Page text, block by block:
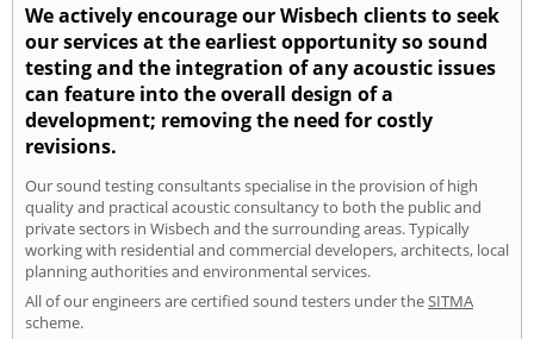
We actively encourage our Wisbech clients to seek
our services at the earliest opportunity so sound
testing and the integration of any acoustic issues
can feature into the overall design of a
development; removing the need for costly
revisions.
Our sound testing consultants specialise in the provision of high
quality and practical acoustic consultancy to both the public and
private sectors in Wisbech and the surrounding areas. Typically
working with residential and commercial developers, architects, local
planning authorities and environmental services.
All of our engineers are certified sound testers under theSITMA
scheme.